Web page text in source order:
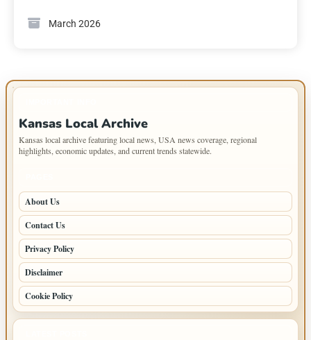
March 2026
Kansas Local Archive
Kansas local archive featuring local news, USA news coverage, regional
highlights, economic updates, and current trends statewide.
About Us
Contact Us
Privacy Policy
Disclaimer
Cookie Policy